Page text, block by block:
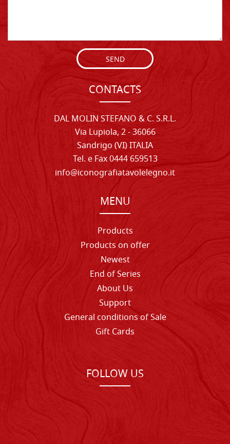
SEND
CONTACTS
DAL MOLIN STEFANO & C. S.R.L.
Via Lupiola, 2 - 36066
Sandrigo (VI) ITALIA
Tel. e Fax 0444 659513
info@iconografiatavolelegno.it
MENU
Products
Products on offer
Newest
End of Series
About Us
Support
General conditions of Sale
Gift Cards
FOLLOW US